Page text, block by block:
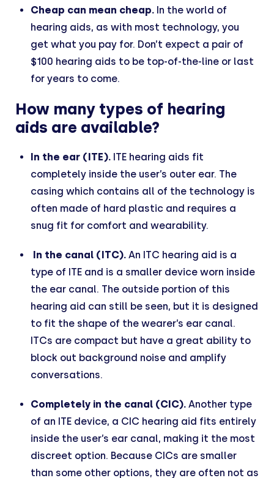
Cheap can mean cheap. In the world of
hearing aids, as with most technology, you
get what you pay for. Don’t expect a pair of
$100 hearing aids to be top-of-the-line or last
for years to come.
How many types of hearing
aids are available?
In the ear (ITE). ITE hearing aids fit
completely inside the user’s outer ear. The
casing which contains all of the technology is
often made of hard plastic and requires a
snug fit for comfort and wearability.
In the canal (ITC). An ITC hearing aid is a
type of ITE and is a smaller device worn inside
the ear canal. The outside portion of this
hearing aid can still be seen, but it is designed
to fit the shape of the wearer’s ear canal.
ITCs are compact but have a great ability to
block out background noise and amplify
conversations.
Completely in the canal (CIC). Another type
of an ITE device, a CIC hearing aid fits entirely
inside the user’s ear canal, making it the most
discreet option. Because CICs are smaller
than some other options, they are often not as